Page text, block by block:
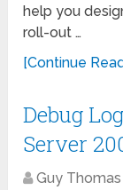
help you
roll-out …
[Continue
Debug
Server
Guy Thomas